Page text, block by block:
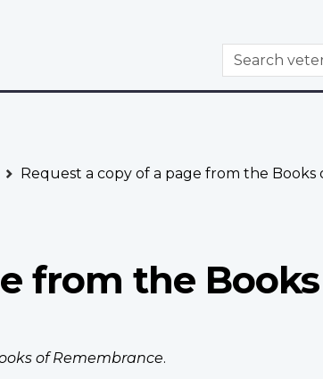
WxT
Search
Search
Request a copy of a page from the Books
from the
of Remembrance.